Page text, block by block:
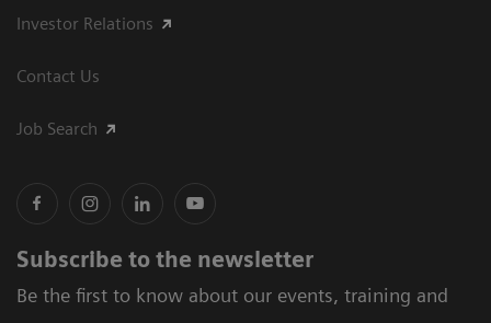
Investor Relations
Contact Us
Job Search
Subscribe to the newsletter
Be the first to know about our events, training and